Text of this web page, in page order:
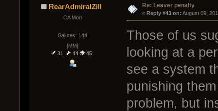
RearAdmiralZill
CA Mod
Salutes: 144
[MM]
31
44 45
Re: Leaver penalty
« Reply #43 on: August 09,
Those of us
looking at a
see a system
punishing
problem, but